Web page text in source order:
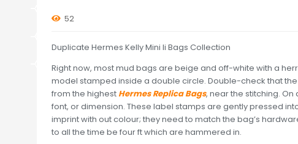
52
Duplicate Hermes Kelly Mini Ii Bags Collection
Right now, most mud bags are beige and off-white with a
model stamped inside a double circle. Double-check that
from the highest Hermes Replica Bags, near the stitching.
font, or dimension. These label stamps are gently pressed
imprint with out colour; they need to match the bag’s
to all the time be four ft which are hammered in.